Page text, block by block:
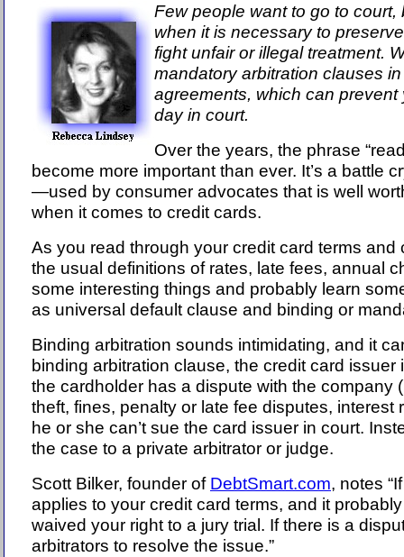
Few people want to go to court,
when it is necessary to
fight unfair or illegal treatment.
mandatory arbitration clauses
agreements, which can
day in court.
Over the years, the phrase
become more important than ever. It’s a battle
—used by consumer advocates that is well
when it comes to credit cards.
As you read through your credit card terms and
the usual definitions of rates, late fees, annual
some interesting things and probably learn
as universal default clause and binding or
Binding arbitration sounds intimidating, and it
binding arbitration clause, the credit card issuer
the cardholder has a dispute with the company
theft, fines, penalty or late fee disputes, interest
he or she can’t sue the card issuer in court.
the case to a private arbitrator or judge.
Scott Bilker, founder of DebtSmart.com, notes
applies to your credit card terms, and it
waived your right to a jury trial. If there is a
arbitrators to resolve the issue.”